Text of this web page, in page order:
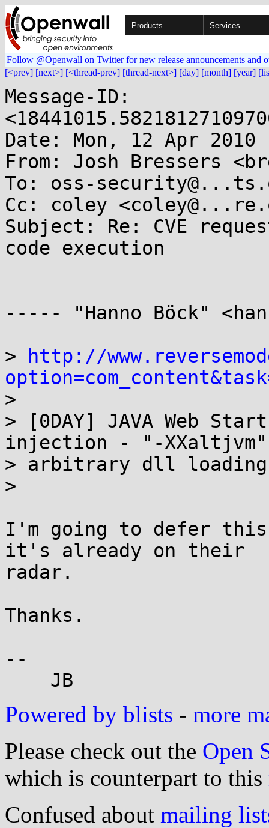
Products Services
Follow @Openwall on Twitter for new release announcements and
[<prev] [next>] [<thread-prev] [thread-next>] [day] [month] [year]
Message-ID:
Date: Mon, 12 Apr 2010
From: Josh Bressers
To: oss-
Cc: coley
Subject: Re: CVE
code execution
----- "Hanno Böck"
>
http://
>
> [0DAY] JAVA Web
injection - "-XXaltjvm"
> arbitrary dll
>
I'm going to defer this
it's already on their
radar.
Thanks.
--
Powered by blists - more
Please check out the Open
which is counterpart to this
Confused about mailing